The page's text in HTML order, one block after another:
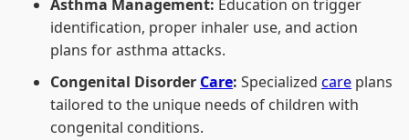
Asthma Management: Education on trigger
identification, proper inhaler use, and action
plans for asthma attacks.
Congenital Disorder Care: Specialized care plans
tailored to the unique needs of children with
congenital conditions.